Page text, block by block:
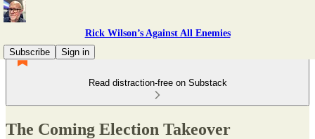
Rick Wilson’s Against All Enemies
Subscribe
Sign in
Read distraction-free on Substack
The Coming Election Takeover